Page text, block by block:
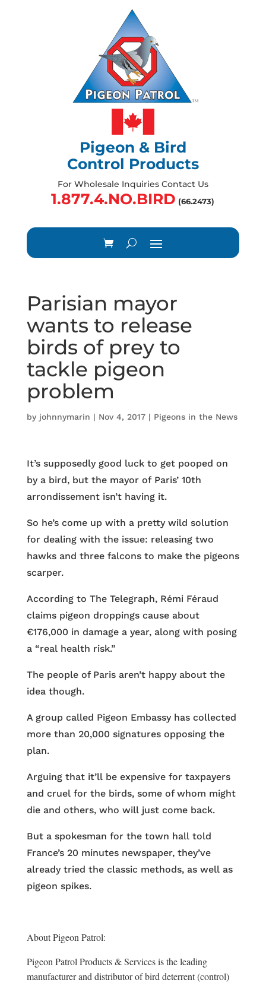
Pigeon & Bird
Control Products
For Wholesale Inquiries Contact Us
1.877.4.NO.BIRD (66.2473)
Parisian mayor
wants to release
birds of prey to
tackle pigeon
problem
by johnnymarin | Nov 4, 2017| Pigeons in the News
It’s supposedly good luck to get pooped on
by a bird, but the mayor of Paris’ 10th
arrondissement isn’t having it.
So he’s come up with a pretty wild solution
for dealing with the issue: releasing two
hawks and three falcons to make the pigeons
scarper.
According to The Telegraph, Rémi Féraud
claims pigeon droppings cause about
€176,000 in damage a year, along with posing
a “real health risk.”
The people of Paris aren’t happy about the
idea though.
A group called Pigeon Embassy has collected
more than 20,000 signatures opposing the
plan.
Arguing that it’ll be expensive for taxpayers
and cruel for the birds, some of whom might
die and others, who will just come back.
But a spokesman for the town hall told
France’s 20 minutes newspaper, they’ve
already tried the classic methods, as well as
pigeon spikes.
About Pigeon Patrol:
Pigeon Patrol Products & Services is the leading
manufacturer and distributor of bird deterrent (control)